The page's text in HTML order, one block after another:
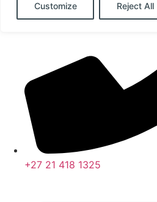
Customize Reject All
+27 21 418 1325